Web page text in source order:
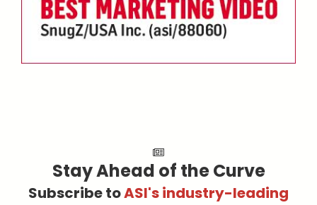
Stay Ahead of the Curve
Subscribe toASI's industry-leading